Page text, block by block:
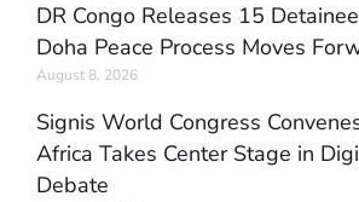
DR Congo Releases 15
Doha Peace Process Moves
August 8, 2026
Signis World Congress
Africa Takes Center Stage in
Debate